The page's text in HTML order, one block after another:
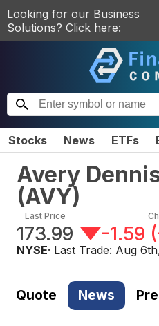
Looking for our Business
Solutions? Click here:
Stocks News ETFs
Avery
(AVY)
Last Price
173.99 -1.59 (
NYSE· Last Trade: Aug
Quote News